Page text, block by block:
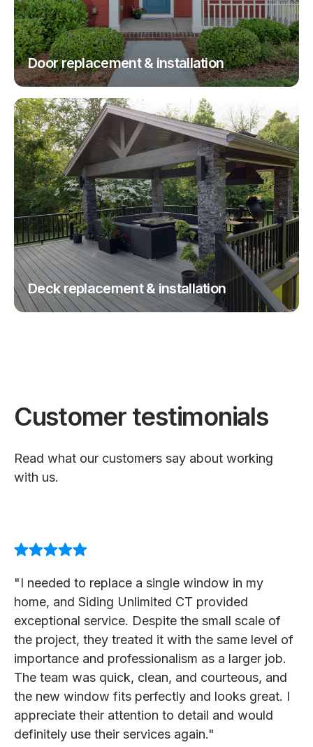
Door replacement & installation
Deck replacement & installation
Customer testimonials
Read what our customers say about working
with us.
"I needed to replace a single window in my
home, and Siding Unlimited CT provided
exceptional service. Despite the small scale of
the project, they treated it with the same level of
importance and professionalism as a larger job.
The team was quick, clean, and courteous, and
the new window fits perfectly and looks great. I
appreciate their attention to detail and would
definitely use their services again."